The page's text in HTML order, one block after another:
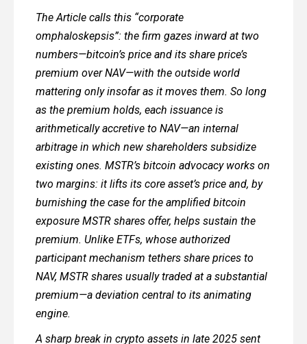
The Article calls this “corporate
omphaloskepsis”: the firm gazes inward at two
numbers—bitcoin’s price and its share price’s
premium over NAV—with the outside world
mattering only insofar as it moves them. So long
as the premium holds, each issuance is
arithmetically accretive to NAV—an internal
arbitrage in which new shareholders subsidize
existing ones. MSTR’s bitcoin advocacy works on
two margins: it lifts its core asset’s price and, by
burnishing the case for the amplified bitcoin
exposure MSTR shares offer, helps sustain the
premium. Unlike ETFs, whose authorized
participant mechanism tethers share prices to
NAV, MSTR shares usually traded at a substantial
premium—a deviation central to its animating
engine.
A sharp break in crypto assets in late 2025 sent